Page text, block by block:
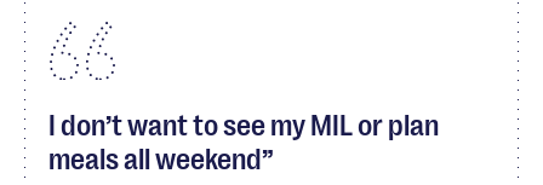
I don’t want to see my MIL or plan
meals all weekend